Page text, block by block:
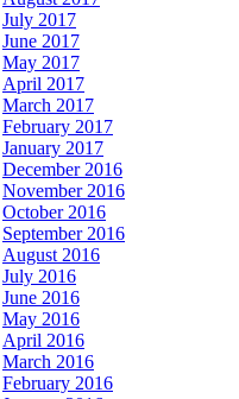
July 2017
June 2017
May 2017
April 2017
March 2017
February 2017
January 2017
December 2016
November 2016
October 2016
September 2016
August 2016
July 2016
June 2016
May 2016
April 2016
March 2016
February 2016